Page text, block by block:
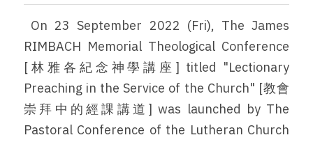
RIMBACH Memorial Theological Conference
[林雅各紀念神學講座] titled "Lectionary
Preaching in the Service of the Church" [教會
崇拜中的經課講道] was launched by The
Pastoral Conference of the Lutheran Church